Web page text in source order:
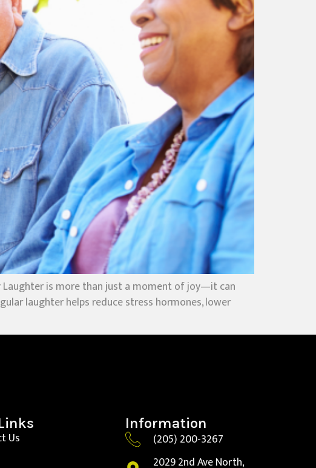
Laughter is more than just a moment of joy—it can
laughter helps reduce stress hormones, lower
Us
Information
(205) 200-3267
2029 2nd Ave North,